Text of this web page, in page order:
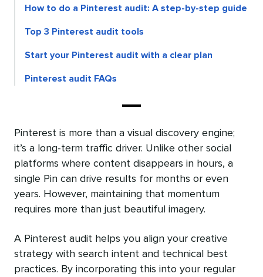
How to do a Pinterest audit: A step-by-step guide
Top 3 Pinterest audit tools
Start your Pinterest audit with a clear plan
Pinterest audit FAQs
Pinterest is more than a visual discovery engine;
it’s a long-term traffic driver. Unlike other social
platforms where content disappears in hours, a
single Pin can drive results for months or even
years. However, maintaining that momentum
requires more than just beautiful imagery.
A Pinterest audit helps you align your creative
strategy with search intent and technical best
practices. By incorporating this into your regular